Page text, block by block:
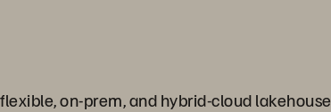
on-prem, and hybrid-cloud lakehouse